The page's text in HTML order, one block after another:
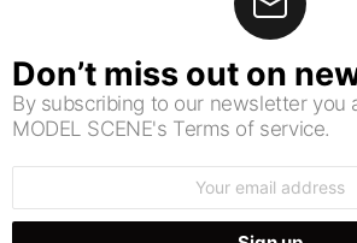
Don’t miss out on
By subscribing to our newsletter you
MODEL SCENE's Terms of service.